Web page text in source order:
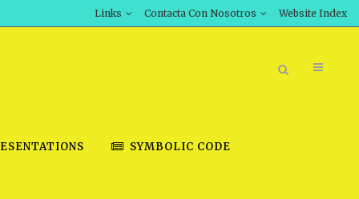
Links Contacta Con Nosotros Website Index
SYMBOLIC CODE